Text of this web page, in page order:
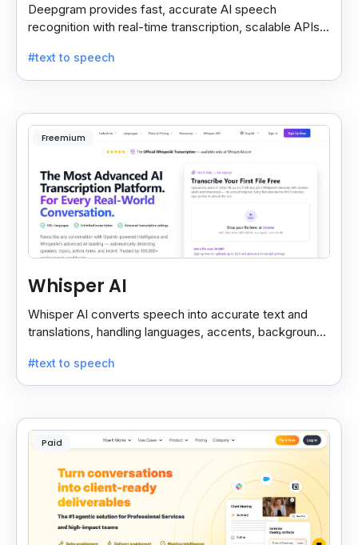
Deepgram provides fast, accurate AI speech
recognition with real-time transcription, scalable APIs,
#text to speech
Freemium
Whisper AI
Whisper AI converts speech into accurate text and
translations, handling languages, accents, background
#text to speech
Paid